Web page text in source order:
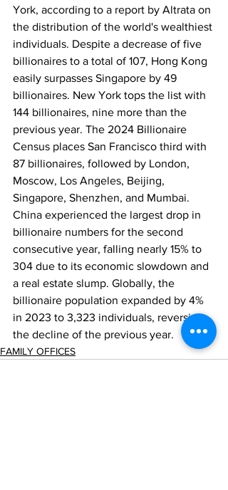
York, according to a report by Altrata on
the distribution of the world's wealthiest
individuals. Despite a decrease of five
billionaires to a total of 107, Hong Kong
easily surpasses Singapore by 49
billionaires. New York tops the list with
144 billionaires, nine more than the
previous year. The 2024 Billionaire
Census places San Francisco third with
87 billionaires, followed by London,
Moscow, Los Angeles, Beijing,
Singapore, Shenzhen, and Mumbai.
China experienced the largest drop in
billionaire numbers for the second
consecutive year, falling nearly 15% to
304 due to its economic slowdown and
a real estate slump. Globally, the
billionaire population expanded by 4%
in 2023 to 3,323 individuals, reversing
the decline of the previous year.
FAMILY OFFICES